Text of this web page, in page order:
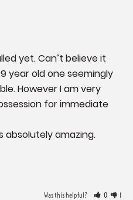
yet. Can’t believe it
year old one seemingly
However I am very
for immediate
absolutely amazing.
Was this helpful? 0 1